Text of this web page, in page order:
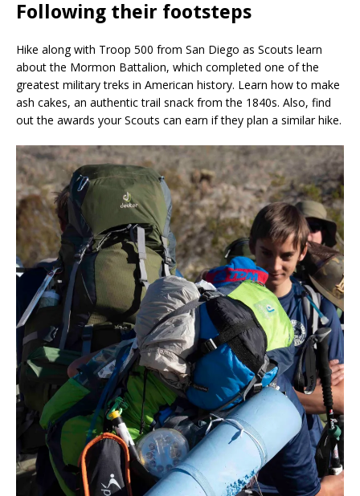
Following their footsteps
Hike along with Troop 500 from San Diego as Scouts learn
about the Mormon Battalion, which completed one of the
greatest military treks in American history. Learn how to make
ash cakes, an authentic trail snack from the 1840s. Also, find
out the awards your Scouts can earn if they plan a similar hike.